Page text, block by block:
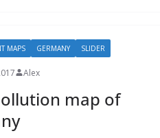
MAPS GERMANY SLIDER
Alex
map of